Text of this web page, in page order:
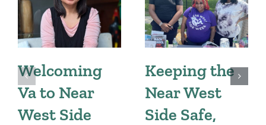
Welcoming
Va to Near
West Side
Keeping the
Near West
Side Safe,